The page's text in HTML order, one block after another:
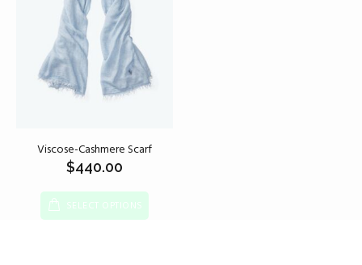
Viscose-Cashmere Scarf
$440.00
SELECT OPTIONS